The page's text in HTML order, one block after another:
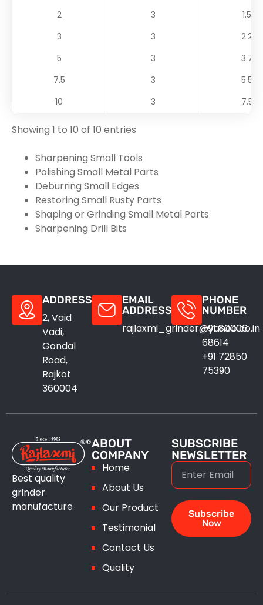
2
3
1.5
3
3
2.2
5
3
3.7
7.5
3
5.5
10
3 7.5
Showing 1 to 10 of 10 entries
Sharpening Small Tools
Polishing Small Metal Parts
Deburring Small Edges
Restoring Small Rusty Parts
Shaping or Grinding Small Metal Parts
Sharpening Drill Bits
ADDRESS
2, Vaid
Vadi,
Gondal
Road,
Rajkot
360004
EMAIL
ADDRESS
rajlaxmi_grinder@yahoo.co.in
PHONE
NUMBER
+91 80006
68614
+91 72850
75390
Best quality
grinder
manufacture
ABOUT
COMPANY
Home
About Us
Our Product
Testimonial
Contact Us
Quality
SUBSCRIBE
NEWSLETTER
Subscribe
Now